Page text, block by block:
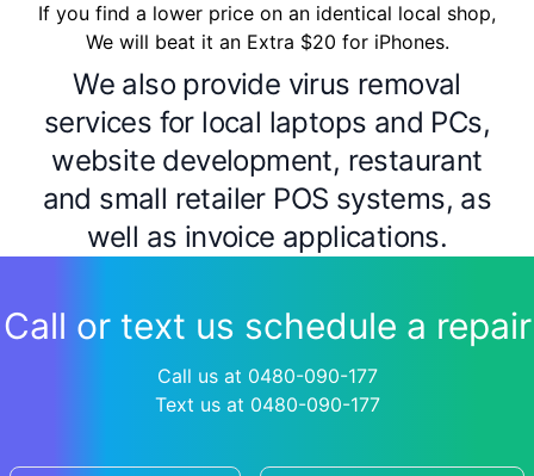
If you find a lower price on an identical local shop,
We will beat it an Extra $20 for iPhones.
We also provide virus removal
services for local laptops and PCs,
website development, restaurant
and small retailer POS systems, as
well as invoice applications.
Call or text us schedule a repair
Call us at 0480-090-177
Text us at 0480-090-177